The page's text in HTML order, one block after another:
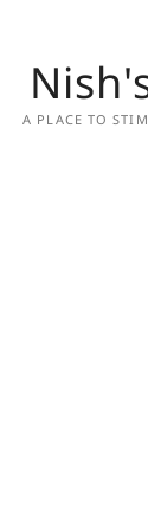
A PLACE TO